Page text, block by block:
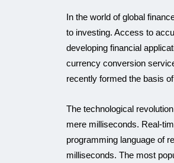
In the world of global
to investing. Access to
developing financial
currency conversion
recently formed the basis
The technological
mere milliseconds. Real-
programming language of
milliseconds. The most